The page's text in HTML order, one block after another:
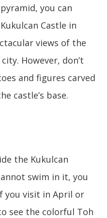
you can
Castle in
views of the
However, don’t
and figures carved
castle’s base.
the Kukulcan
swim in it, you
you visit in April or
see the colorful Toh